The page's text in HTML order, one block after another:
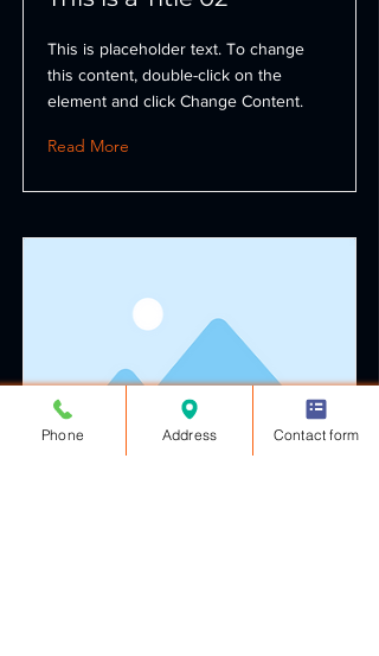
This is placeholder text. To change
this content, double-click on the
element and click Change Content.
Read More
Phone Address Contact form